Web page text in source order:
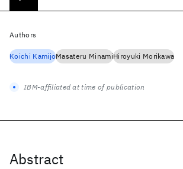
Abstract
Authors
Koichi KamijoMasateru MinamiHiroyuki Morikawa
IBM-affiliated at time of publication